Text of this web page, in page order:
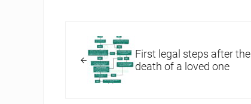
First legal steps after the
death of a loved one